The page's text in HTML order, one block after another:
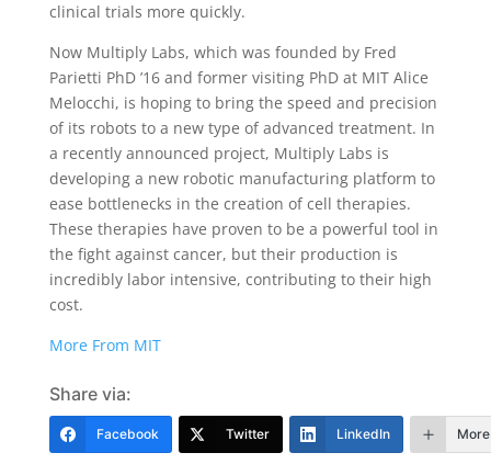
clinical trials more quickly.
Now Multiply Labs, which was founded by Fred
Parietti PhD ’16 and former visiting PhD at MIT Alice
Melocchi, is hoping to bring the speed and precision
of its robots to a new type of advanced treatment. In
a recently announced project, Multiply Labs is
developing a new robotic manufacturing platform to
ease bottlenecks in the creation of cell therapies.
These therapies have proven to be a powerful tool in
the fight against cancer, but their production is
incredibly labor intensive, contributing to their high
cost.
More From MIT
Share via:
Facebook Twitter LinkedIn More